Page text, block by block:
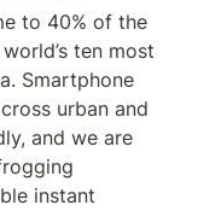
to 40% of the
ten most
Smartphone
urban and
and we are
instant